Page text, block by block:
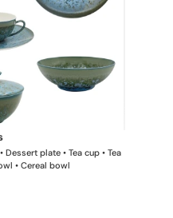
plate • Tea cup • Tea
• Cereal bowl